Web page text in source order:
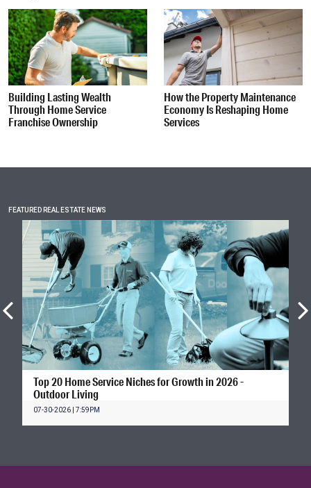
Building Lasting Wealth
Through Home Service
Franchise Ownership
How the Property Maintenance
Economy Is Reshaping Home
Services
FEATURED REAL ESTATE NEWS
Top 20 Home Service Niches for Growth in 2026 -
Outdoor Living
07-30-2026 | 7:59PM